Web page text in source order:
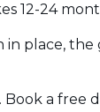
12-24
in place,
a